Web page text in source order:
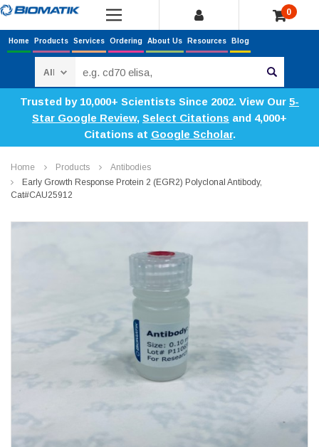
0
Home Products Services Ordering About Us Resources Blog
Trusted by 10,000+ Scientists Since 2002. View Our 5-
Star Google Review, Select Citations and 4,000+
Citations at Google Scholar.
Home Products
Antibodies
Early Growth Response Protein 2 (EGR2) Polyclonal Antibody,
Cat#CAU25912